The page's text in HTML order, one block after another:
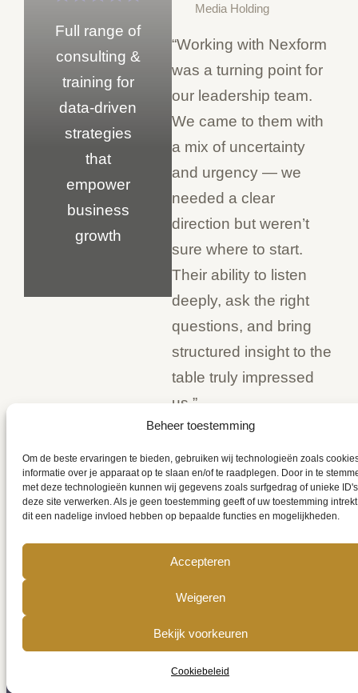
Beheer toestemming
Om de beste ervaringen te bieden, gebruiken wij technologieën zoals
informatie over je apparaat op te slaan en/of te raadplegen. Door in te
met deze technologieën kunnen wij gegevens zoals surfgedrag of unieke
deze site verwerken. Als je geen toestemming geeft of uw toestemming
dit een nadelige invloed hebben op bepaalde functies en mogelijkheden.
Accepteren
Weigeren
Bekijk voorkeuren
Cookiebeleid
Full range of
consulting &
training for
data-driven
strategies
that
empower
business
growth
Media Holding
“Working with Nexform
was a turning point for
our leadership team.
We came to them with
a mix of uncertainty
and urgency — we
needed a clear
direction but weren’t
sure where to start.
Their ability to listen
deeply, ask the right
questions, and bring
structured insight to the
table truly impressed
us.”